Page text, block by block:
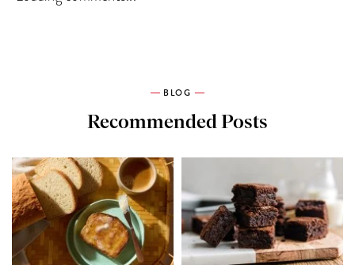
BLOG
Recommended Posts